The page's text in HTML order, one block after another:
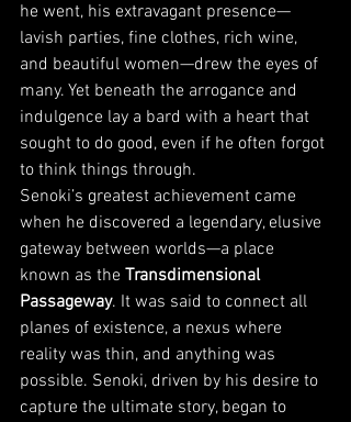
he went, his extravagant presence—
lavish parties, fine clothes, rich wine,
and beautiful women—drew the eyes of
many. Yet beneath the arrogance and
indulgence lay a bard with a heart that
sought to do good, even if he often forgot
to think things through.
Senoki’s greatest achievement came
when he discovered a legendary, elusive
gateway between worlds—a place
known as the Transdimensional
Passageway. It was said to connect all
planes of existence, a nexus where
reality was thin, and anything was
possible. Senoki, driven by his desire to
capture the ultimate story, began to